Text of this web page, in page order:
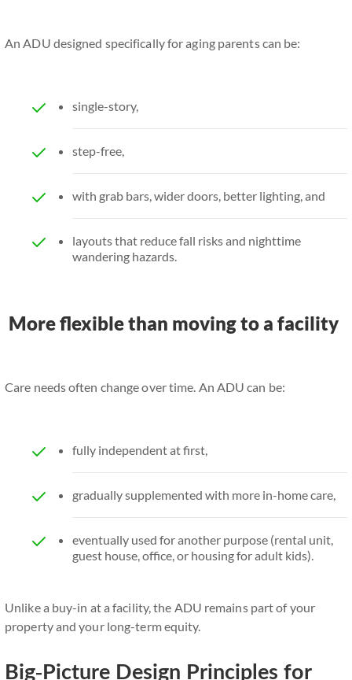
An ADU designed specifically for aging parents can be:
single-story,
step-free,
with grab bars, wider doors, better lighting, and
layouts that reduce fall risks and nighttime
wandering hazards.
More flexible than moving to a facility
Care needs often change over time. An ADU can be:
fully independent at first,
gradually supplemented with more in-home care,
eventually used for another purpose (rental unit,
guest house, office, or housing for adult kids).
Unlike a buy-in at a facility, the ADU remains part of your
property and your long-term equity.
Big-Picture Design Principles for